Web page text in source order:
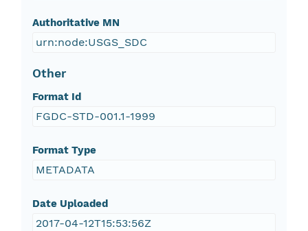
Authoritative MN
urn:node:USGS_SDC
Other
Format Id
FGDC-STD-001.1-1999
Format Type
METADATA
Date Uploaded
2017-04-12T15:53:56Z